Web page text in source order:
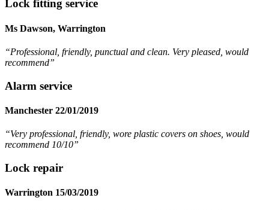
Lock fitting service
Ms Dawson, Warrington
“Professional, friendly, punctual and clean. Very pleased, would
recommend”
Alarm service
Manchester 22/01/2019
“Very professional, friendly, wore plastic covers on shoes, would
recommend 10/10”
Lock repair
Warrington 15/03/2019